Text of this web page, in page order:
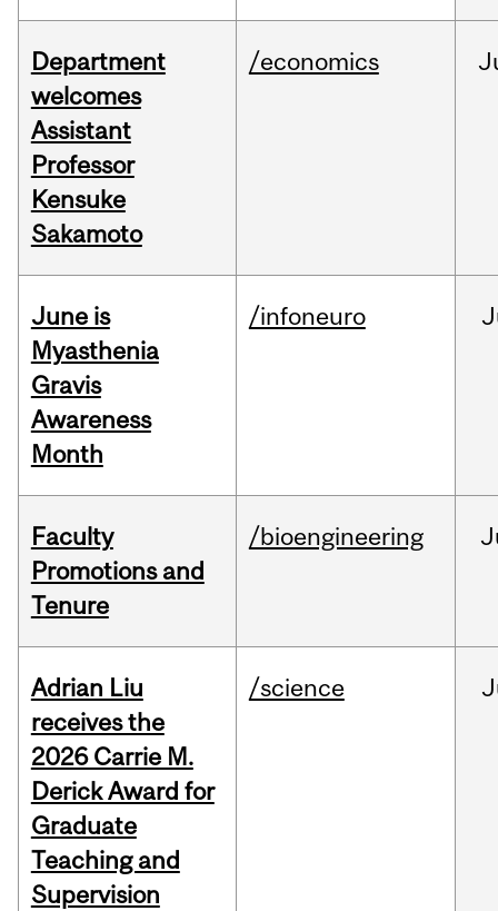
Department
welcomes
Assistant
Professor
Kensuke
Sakamoto
/economics
June is
Myasthenia
Gravis
Awareness
Month
/infoneuro
Faculty
Promotions and
Tenure
/bioengineering
Adrian Liu
receives the
2026 Carrie M.
Derick Award for
Graduate
Teaching and
Supervision
/science